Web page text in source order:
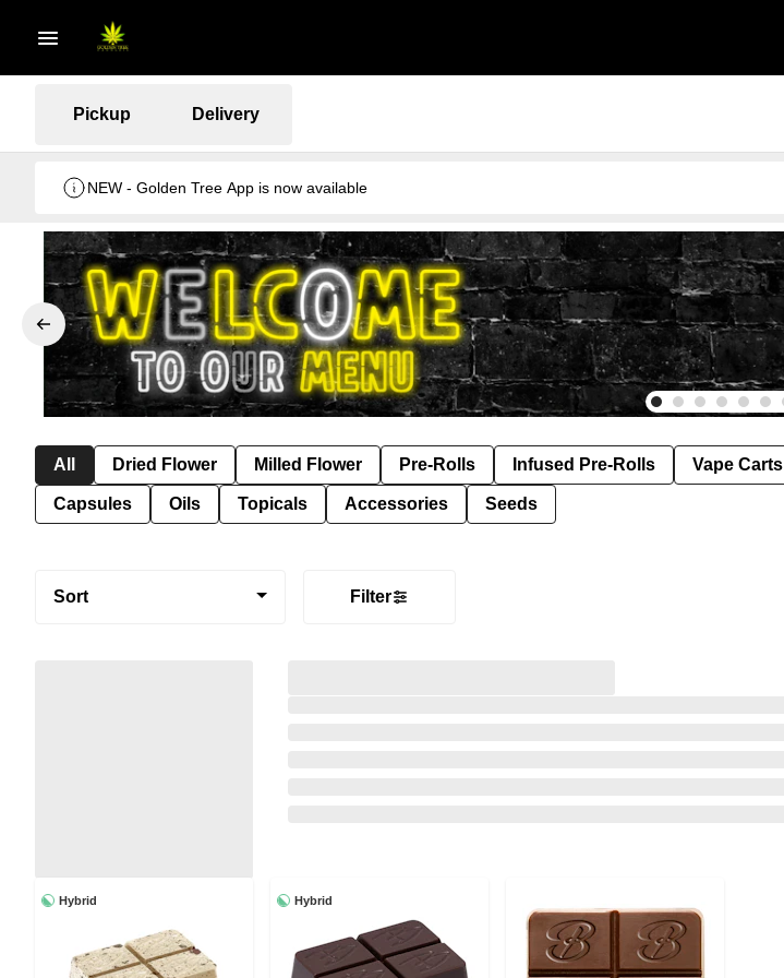
Pickup Delivery
NEW - Golden Tree App is now available
All Dried Flower Milled Flower Pre-Rolls Infused Pre-Rolls Vape Carts
Capsules Oils Topicals Accessories Seeds
Sort Filter
Hybrid Hybrid